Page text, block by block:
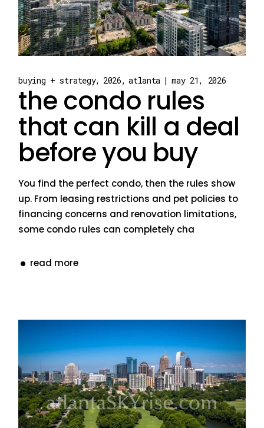
buying + strategy 2026 atlanta may 21, 2026
the condo rules
that can kill a deal
before you buy
You find the perfect condo, then the rules show
up. From leasing restrictions and pet policies to
financing concerns and renovation limitations,
some condo rules can completely cha
read more